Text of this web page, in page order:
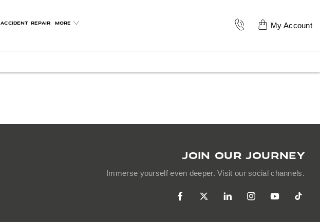
ACCIDENT REPAIR MORE My Account
JOIN OUR JOURNEY
Immerse yourself even deeper. Visit our social channels.